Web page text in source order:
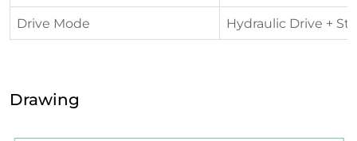
Drive Mode Hydraulic Drive +
Drawing